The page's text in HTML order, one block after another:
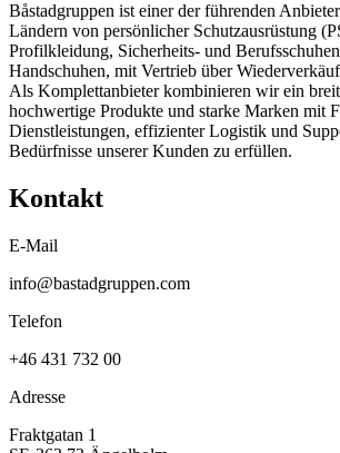
Båstadgruppen ist einer der führenden
Ländern von persönlicher Schutzausrüstung
Profilkleidung, Sicherheits- und
Handschuhen, mit Vertrieb über
Als Komplettanbieter kombinieren wir ein
hochwertige Produkte und starke Marken mit
Dienstleistungen, effizienter Logistik und
Bedürfnisse unserer Kunden zu erfüllen.
Kontakt
E-Mail
info@bastadgruppen.com
Telefon
+46 431 732 00
Adresse
Fraktgatan 1